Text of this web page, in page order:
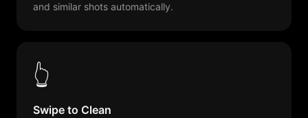
and similar shots automatically.
👆
Swipe to Clean